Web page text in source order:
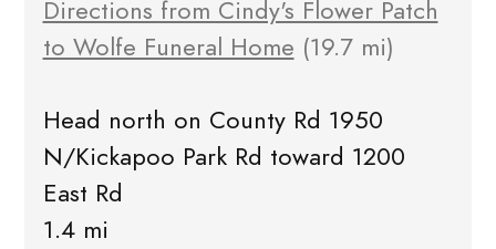
Directions from Cindy's Flower Patch
to Wolfe Funeral Home (19.7 mi)
Head north on County Rd 1950
N/Kickapoo Park Rd toward 1200
East Rd
1.4 mi